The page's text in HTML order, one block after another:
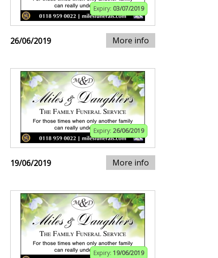
Expiry: 03/07/2019
26/06/2019 More info
Expiry: 26/06/2019
19/06/2019 More info
Expiry: 19/06/2019